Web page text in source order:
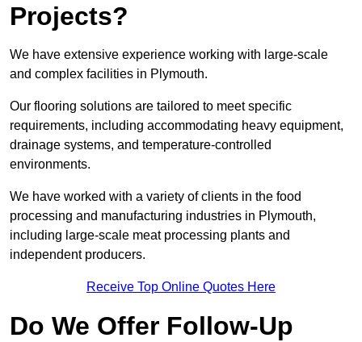
Projects?
We have extensive experience working with large-scale
and complex facilities in Plymouth.
Our flooring solutions are tailored to meet specific
requirements, including accommodating heavy equipment,
drainage systems, and temperature-controlled
environments.
We have worked with a variety of clients in the food
processing and manufacturing industries in Plymouth,
including large-scale meat processing plants and
independent producers.
Receive Top Online Quotes Here
Do We Offer Follow-Up